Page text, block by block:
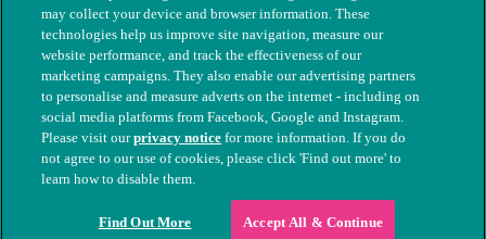
© The People's Dispensary for Sick Animals. Registered charity
nos. 208217 & SC037585
may collect your device and browser information. These
technologies help us improve site navigation, measure our
website performance, and track the effectiveness of our
marketing campaigns. They also enable our advertising partners
to personalise and measure adverts on the internet - including on
social media platforms from Facebook, Google and Instagram.
Please visit ourprivacy notice for more information. If you do
not agree to our use of cookies, please click 'Find out more' to
learn how to disable them.
Find Out More Accept All & Continue